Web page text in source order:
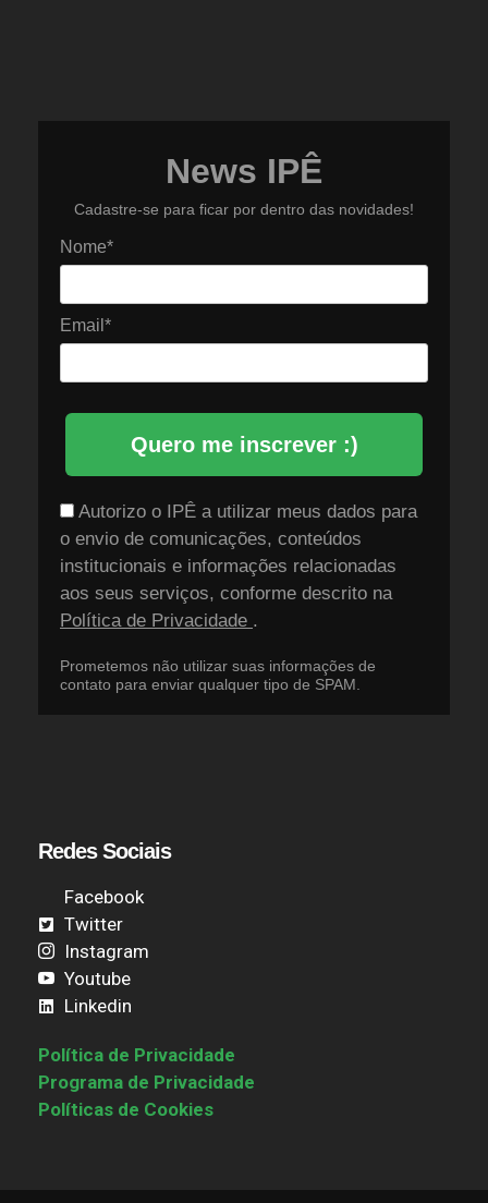
News IPÊ
Cadastre-se para ficar por dentro das novidades!
Nome*
Email*
Quero me inscrever :)
Autorizo o IPÊ a utilizar meus dados para
o envio de comunicações, conteúdos
institucionais e informações relacionadas
aos seus serviços, conforme descrito na
Política de Privacidade .
Prometemos não utilizar suas informações de
contato para enviar qualquer tipo de SPAM.
Redes Sociais
Facebook
Twitter
Instagram
Youtube
Linkedin
Política de Privacidade
Programa de Privacidade
Políticas de Cookies